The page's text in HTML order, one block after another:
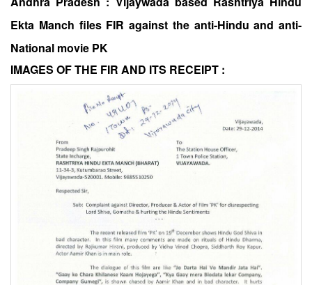
Ekta Manch files FIR against the anti-Hindu and anti-
National movie PK
IMAGES OF THE FIR AND ITS RECEIPT :